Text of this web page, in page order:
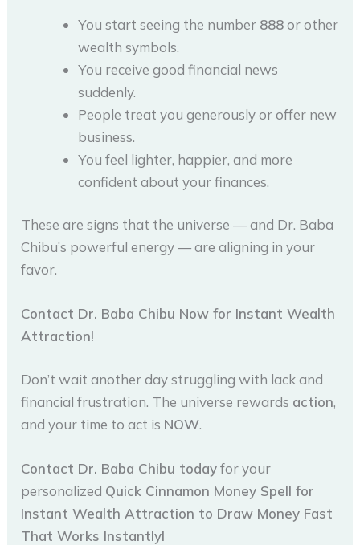
You start seeing the number 888or other
wealth symbols.
You receive good financial news
suddenly.
People treat you generously or offer new
business.
You feel lighter, happier, and more
confident about your finances.
These are signs that the universe — and Dr. Baba
Chibu’s powerful energy — are aligning in your
favor.
Contact Dr. Baba Chibu Now for Instant Wealth
Attraction!
Don’t wait another day struggling with lack and
financial frustration. The universe rewards action,
and your time to act is NOW.
Contact Dr. Baba Chibu todayfor your
personalized Quick Cinnamon Money Spell for
Instant Wealth Attraction to Draw Money Fast
That Works Instantly!